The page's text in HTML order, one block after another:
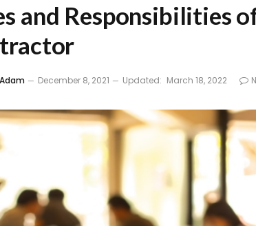
and Responsibilities
Adam December 8, 2021 Updated: March 18, 2022